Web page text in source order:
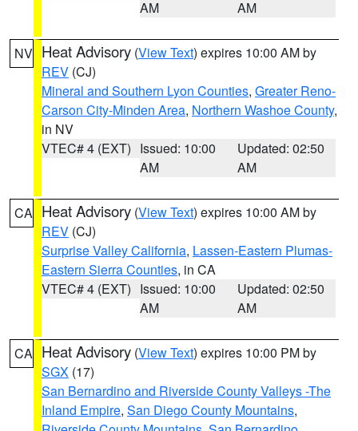
AM
AM
NV Heat Advisory (View Text) expires 10:00 AM by
REV (CJ)
Mineral and Southern Lyon Counties, Greater Reno-
Carson City-Minden Area, Northern Washoe County,
in NV
VTEC# 4 (EXT) Issued: 10:00
AM
Updated: 02:50
AM
CA Heat Advisory (View Text) expires 10:00 AM by
REV (CJ)
Surprise Valley California, Lassen-Eastern Plumas-
Eastern Sierra Counties, in CA
VTEC# 4 (EXT) Issued: 10:00
AM
Updated: 02:50
AM
CA Heat Advisory (View Text) expires 10:00 PM by
SGX (17)
San Bernardino and Riverside County Valleys -The
Inland Empire, San Diego County Mountains,